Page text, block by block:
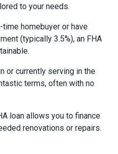
to your needs.
time homebuyer or have
(typically 3.5%), an FHA
or currently serving in the
terms, often with no
loan allows you to finance
renovations or repairs.